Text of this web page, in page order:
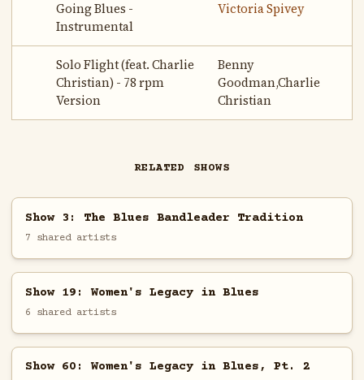
Going Blues -
Instrumental
Victoria Spivey
Solo Flight (feat. Charlie
Christian) - 78 rpm
Version
Benny
Goodman,Charlie
Christian
RELATED SHOWS
Show 3: The Blues Bandleader Tradition
7 shared artists
Show 19: Women's Legacy in Blues
6 shared artists
Show 60: Women's Legacy in Blues, Pt. 2